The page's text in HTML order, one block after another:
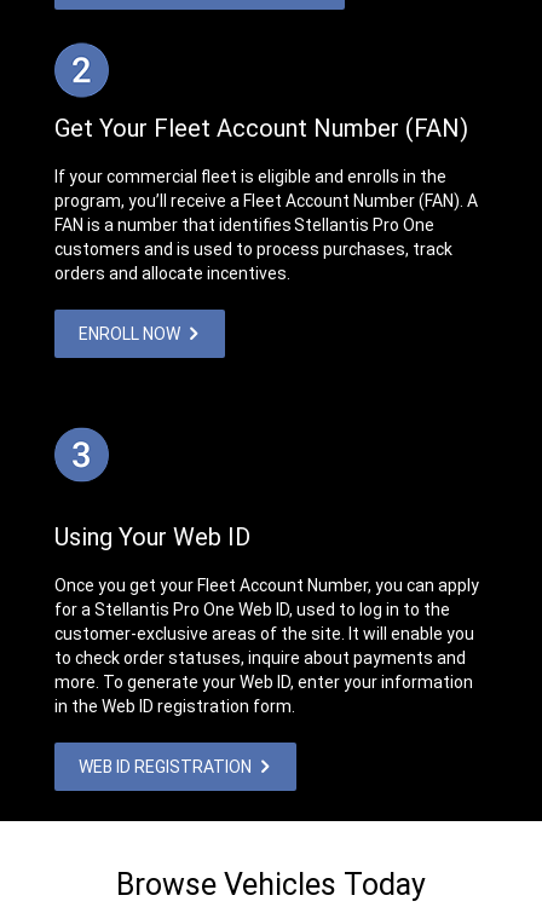
Get Your Fleet Account Number (FAN)
If your commercial fleet is eligible and enrolls in the
program, you’ll receive a Fleet Account Number (FAN). A
FAN is a number that identifies Stellantis Pro One
customers and is used to process purchases, track
orders and allocate incentives.
ENROLL NOW
Using Your Web ID
Once you get your Fleet Account Number, you can apply
for a Stellantis Pro One Web ID, used to log in to the
customer-exclusive areas of the site. It will enable you
to check order statuses, inquire about payments and
more. To generate your Web ID, enter your information
in the Web ID registration form.
WEB ID REGISTRATION
Browse Vehicles Today